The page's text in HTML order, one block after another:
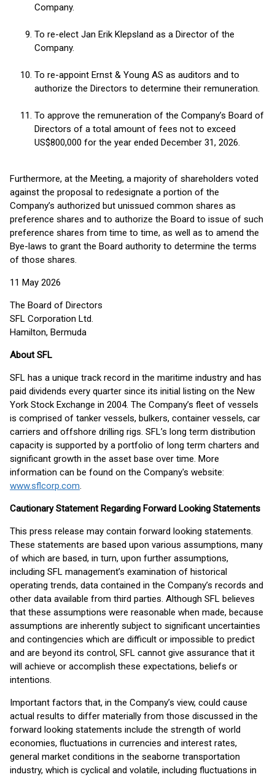
Company.
To re-elect Jan Erik Klepsland as a Director of the
Company.
To re-appoint Ernst & Young AS as auditors and to
authorize the Directors to determine their remuneration.
To approve the remuneration of the Company’s Board of
Directors of a total amount of fees not to exceed
US$800,000 for the year ended December 31, 2026.
Furthermore, at the Meeting, a majority of shareholders voted
against the proposal to redesignate a portion of the
Company’s authorized but unissued common shares as
preference shares and to authorize the Board to issue of such
preference shares from time to time, as well as to amend the
Bye-laws to grant the Board authority to determine the terms
of those shares.
11 May 2026
The Board of Directors
SFL Corporation Ltd.
Hamilton, Bermuda
About SFL
SFL has a unique track record in the maritime industry and has
paid dividends every quarter since its initial listing on the New
York Stock Exchange in 2004. The Company’s fleet of vessels
is comprised of tanker vessels, bulkers, container vessels, car
carriers and offshore drilling rigs. SFL’s long term distribution
capacity is supported by a portfolio of long term charters and
significant growth in the asset base over time. More
information can be found on the Company's website:
www.sflcorp.com.
Cautionary Statement Regarding Forward Looking Statements
This press release may contain forward looking statements.
These statements are based upon various assumptions, many
of which are based, in turn, upon further assumptions,
including SFL management’s examination of historical
operating trends, data contained in the Company’s records and
other data available from third parties. Although SFL believes
that these assumptions were reasonable when made, because
assumptions are inherently subject to significant uncertainties
and contingencies which are difficult or impossible to predict
and are beyond its control, SFL cannot give assurance that it
will achieve or accomplish these expectations, beliefs or
intentions.
Important factors that, in the Company’s view, could cause
actual results to differ materially from those discussed in the
forward looking statements include the strength of world
economies, fluctuations in currencies and interest rates,
general market conditions in the seaborne transportation
industry, which is cyclical and volatile, including fluctuations in